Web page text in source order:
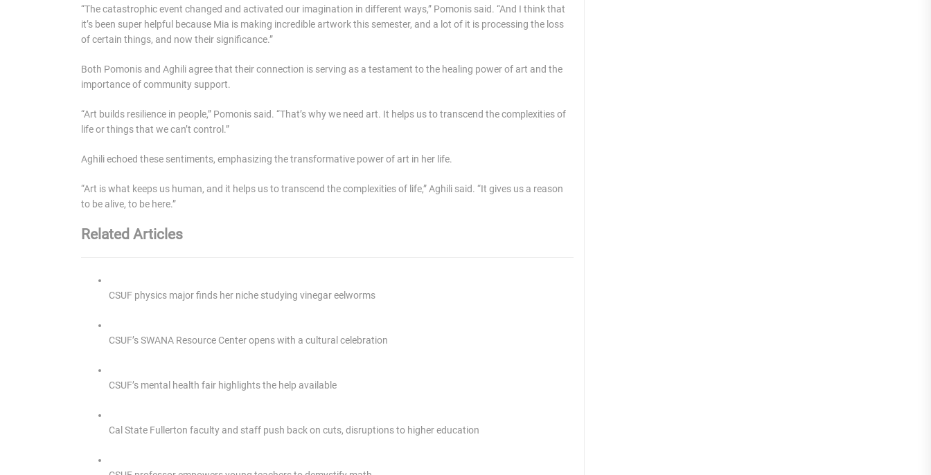
“The catastrophic event changed and activated our imagination in different ways,” Pomonis said. “And I think that
it’s been super helpful because Mia is making incredible artwork this semester, and a lot of it is processing the loss
of certain things, and now their significance.”
Both Pomonis and Aghili agree that their connection is serving as a testament to the healing power of art and the
importance of community support.
“Art builds resilience in people,” Pomonis said. “That’s why we need art. It helps us to transcend the complexities of
life or things that we can’t control.”
Aghili echoed these sentiments, emphasizing the transformative power of art in her life.
“Art is what keeps us human, and it helps us to transcend the complexities of life,” Aghili said. “It gives us a reason
to be alive, to be here.”
Related Articles
CSUF physics major finds her niche studying vinegar eelworms
CSUF’s SWANA Resource Center opens with a cultural celebration
CSUF’s mental health fair highlights the help available
Cal State Fullerton faculty and staff push back on cuts, disruptions to higher education